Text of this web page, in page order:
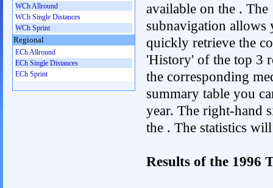
available on the . The
subnavigation allows
quickly retrieve the
'History' of the top 3
the corresponding
summary table you
year. The right-hand
the . The statistics
Results of the 1996
WCh Allround
WCh Single Distances
WCh Sprint
Regional
ECh Allround
ECh Single Distances
ECh Sprint